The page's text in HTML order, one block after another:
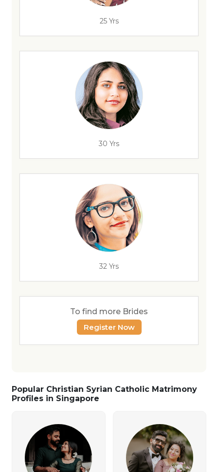
25 Yrs
30 Yrs
32 Yrs
To find more Brides
Register Now
Popular Christian Syrian Catholic Matrimony
Profiles in Singapore